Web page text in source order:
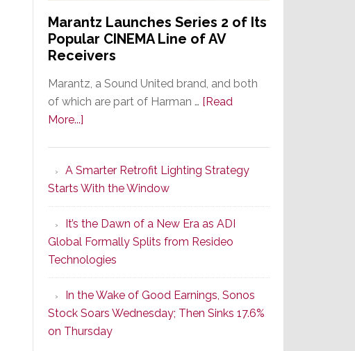
Marantz Launches Series 2 of Its
Popular CINEMA Line of AV
Receivers
Marantz, a Sound United brand, and both
of which are part of Harman … [Read
More...]
Series
2
of
Its
Popular
CINEMA
Line
of
AV
Receivers
A Smarter Retrofit Lighting Strategy
Starts With the Window
It’s the Dawn of a New Era as ADI
Global Formally Splits from Resideo
Technologies
In the Wake of Good Earnings, Sonos
Stock Soars Wednesday; Then Sinks 17.6%
on Thursday